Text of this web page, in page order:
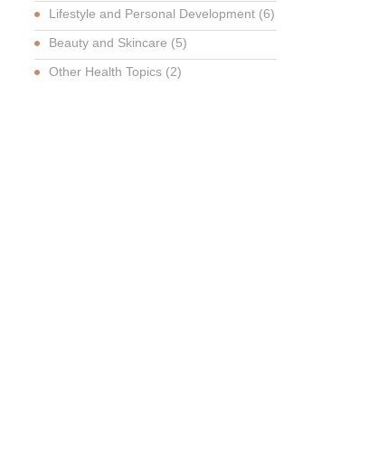
Lifestyle and Personal Development (6)
Beauty and Skincare (5)
Other Health Topics (2)